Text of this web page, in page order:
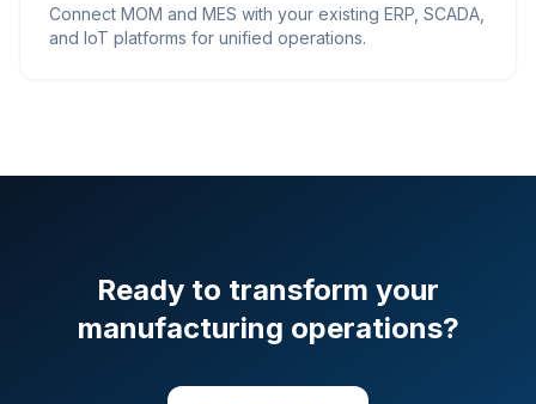
Connect MOM and MES with your existing ERP, SCADA,
and IoT platforms for unified operations.
Ready to transform your
manufacturing operations?